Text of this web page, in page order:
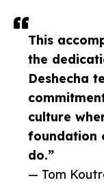
This
the
Deshecha
culture
foundation
do.”
— Tom